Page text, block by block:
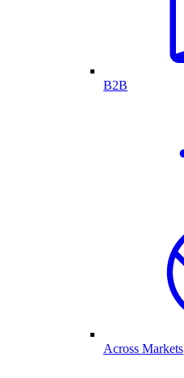
B2B
Across Markets